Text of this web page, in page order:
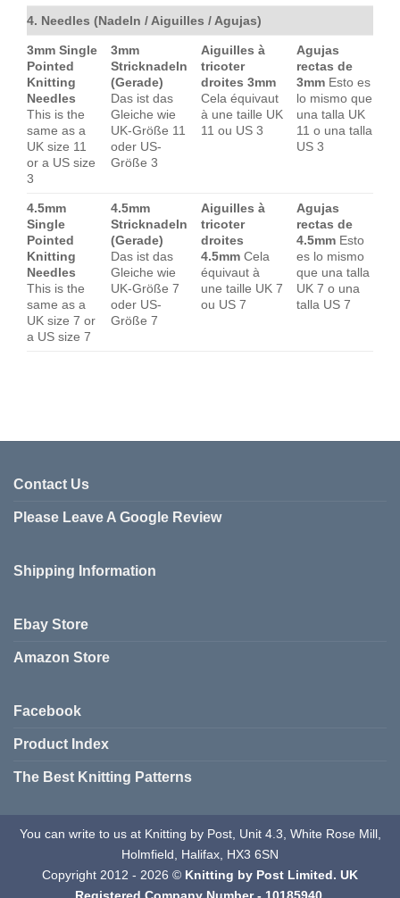
4. Needles (Nadeln / Aiguilles / Agujas)
3mm Single
Pointed
Knitting
Needles
This is the
same as a
UK size 11
or a US size
3
3mm
Stricknadeln
(Gerade)
Das ist das
Gleiche wie
UK-Größe 11
oder US-
Größe 3
Aiguilles à
tricoter
droites 3mm
Cela équivaut
à une taille UK
11 ou US 3
Agujas
rectas de
3mm Esto es
lo mismo que
una talla UK
11 o una talla
US 3
4.5mm
Single
Pointed
Knitting
Needles
This is the
same as a
UK size 7 or
a US size 7
4.5mm
Stricknadeln
(Gerade)
Das ist das
Gleiche wie
UK-Größe 7
oder US-
Größe 7
Aiguilles à
tricoter
droites
4.5mm Cela
équivaut à
une taille UK 7
ou US 7
Agujas
rectas de
4.5mm Esto
es lo mismo
que una talla
UK 7 o una
talla US 7
Contact Us
Please Leave A Google Review
Shipping Information
Ebay Store
Amazon Store
Facebook
Product Index
The Best Knitting Patterns
You can write to us at Knitting by Post, Unit 4.3, White Rose Mill,
Holmfield, Halifax, HX3 6SN
Copyright 2012 - 2026 © Knitting by Post Limited. UK